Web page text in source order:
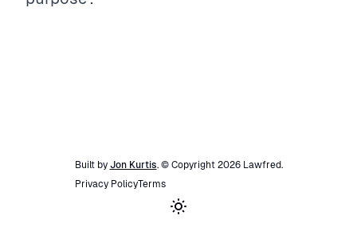
Built by Jon Kurtis. © Copyright 2026 Lawfred.
Privacy PolicyTerms
Toggle theme